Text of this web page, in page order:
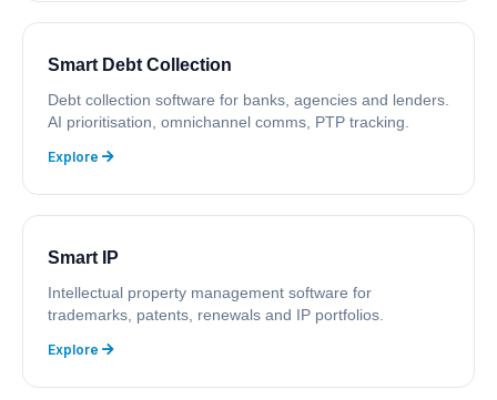
Smart Debt Collection
Debt collection software for banks, agencies and lenders.
AI prioritisation, omnichannel comms, PTP tracking.
Explore
Smart IP
Intellectual property management software for
trademarks, patents, renewals and IP portfolios.
Explore